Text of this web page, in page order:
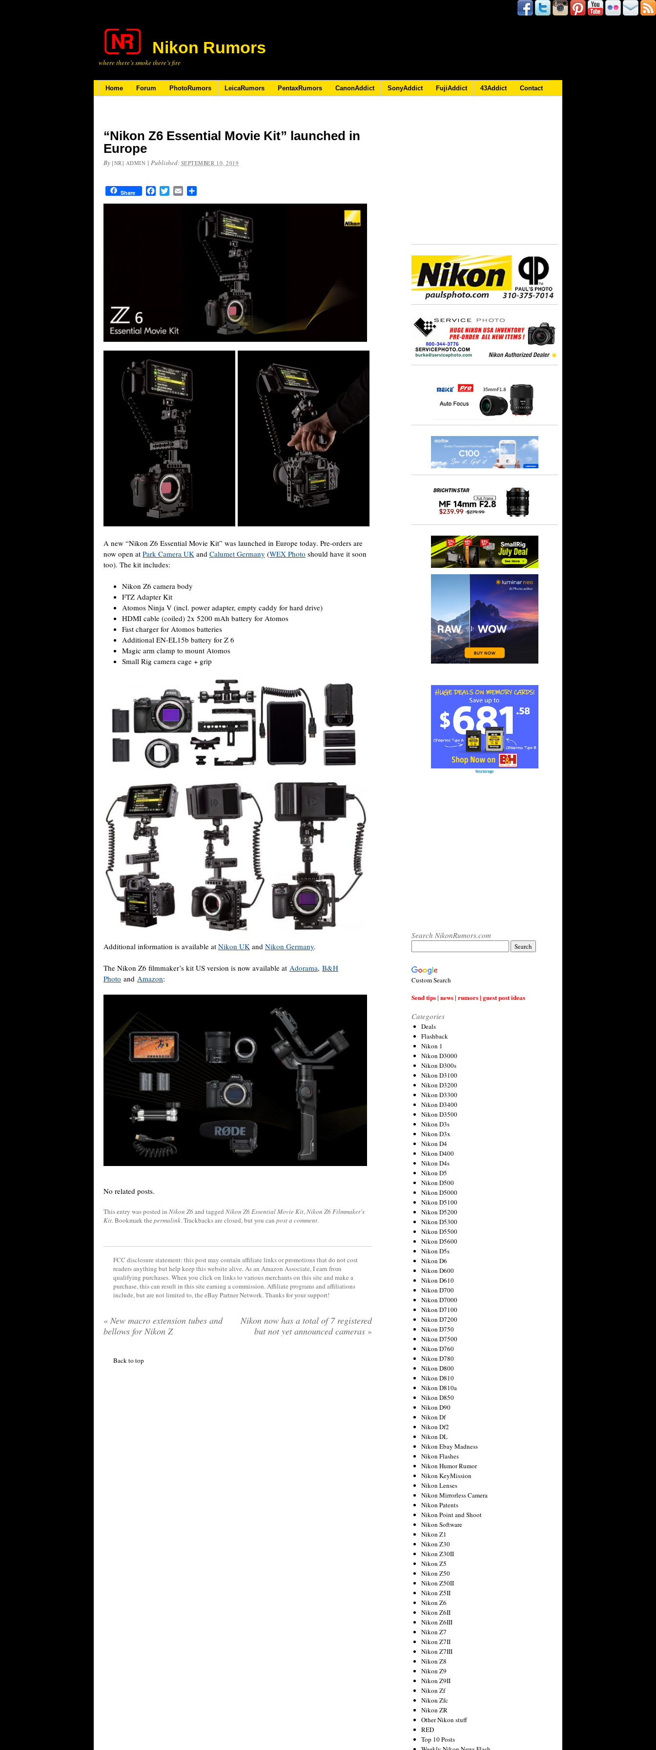
Nikon Rumors
where there’s smoke there’s fire
Home Forum PhotoRumors LeicaRumors PentaxRumors CanonAddict SonyAddict FujiAddict 43Addict Contact
“Nikon Z6 Essential Movie Kit” launched in
Europe
By [NR] ADMIN | Published: SEPTEMBER 10, 2019
Share FacebookTwitterEmail
A new “Nikon Z6 Essential Movie Kit” was launched in Europe today. Pre-orders are
now open at Park Camera UK and Calumet Germany (WEX Photo should have it soon
too). The kit includes:
Nikon Z6 camera body
FTZ Adapter Kit
Atomos Ninja V (incl. power adapter, empty caddy for hard drive)
HDMI cable (coiled) 2x 5200 mAh battery for Atomos
Fast charger for Atomos batteries
Additional EN-EL15b battery for Z 6
Magic arm clamp to mount Atomos
Small Rig camera cage + grip
Additional information is available at Nikon UK and Nikon Germany.
The Nikon Z6 filmmaker’s kit US version is now available at Adorama, B&H
Photo and Amazon:
No related posts.
This entry was posted in Nikon Z6and tagged Nikon Z6 Essential Movie Kit,Nikon Z6 Filmmaker's
Kit. Bookmark the permalink. Trackbacks are closed, but you can post a comment.
FCC disclosure statement: this post may contain affiliate links or promotions that do not cost
readers anything but help keep this website alive. As an Amazon Associate, I earn from
qualifying purchases. When you click on links to various merchants on this site and make a
purchase, this can result in this site earning a commission. Affiliate programs and affiliations
include, but are not limited to, the eBay Partner Network. Thanks for your support!
« New macro extension tubes and
bellows for Nikon Z
Nikon now has a total of 7 registered
but not yet announced cameras »
Back to top
Search NikonRumors.com
Custom Search
Send tips | news | rumors | guest post ideas
Categories
Deals
Flashback
Nikon 1
Nikon D3000
Nikon D300s
Nikon D3100
Nikon D3200
Nikon D3300
Nikon D3400
Nikon D3500
Nikon D3s
Nikon D3x
Nikon D4
Nikon D400
Nikon D4s
Nikon D5
Nikon D500
Nikon D5000
Nikon D5100
Nikon D5200
Nikon D5300
Nikon D5500
Nikon D5600
Nikon D5s
Nikon D6
Nikon D600
Nikon D610
Nikon D700
Nikon D7000
Nikon D7100
Nikon D7200
Nikon D750
Nikon D7500
Nikon D760
Nikon D780
Nikon D800
Nikon D810
Nikon D810a
Nikon D850
Nikon D90
Nikon Df
Nikon Df2
Nikon DL
Nikon Ebay Madness
Nikon Flashes
Nikon Humor Rumor
Nikon KeyMission
Nikon Lenses
Nikon Mirrorless Camera
Nikon Patents
Nikon Point and Shoot
Nikon Software
Nikon Z1
Nikon Z30
Nikon Z30II
Nikon Z5
Nikon Z50
Nikon Z50II
Nikon Z5II
Nikon Z6
Nikon Z6II
Nikon Z6III
Nikon Z7
Nikon Z7II
Nikon Z7III
Nikon Z8
Nikon Z9
Nikon Z9II
Nikon Zf
Nikon Zfc
Nikon ZR
Other Nikon stuff
RED
Top 10 Posts